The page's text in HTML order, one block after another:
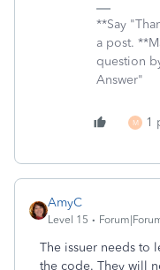
**Say
a post.
question
Answer"
M 1
AmyC
Level 15
The issuer needs to
the code. They will